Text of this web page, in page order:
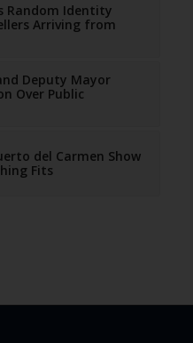
Random Identity
Arriving from
Deputy Mayor
Over Public
del Carmen Show
Fits